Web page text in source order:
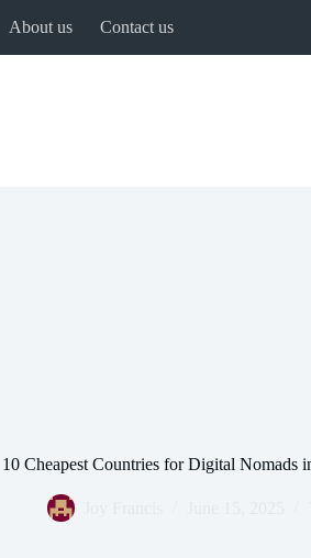
About us Contact us
10 Cheapest Countries for Digital Nomads